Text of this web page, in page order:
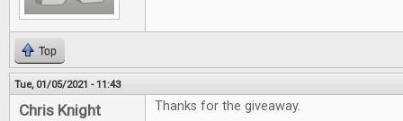
Top
Tue, 01/05/2021 - 11:43
Chris Knight Thanks for the giveaway.